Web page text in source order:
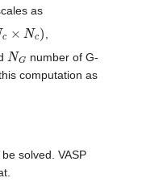
as
NG
number of G-
computation as
solved. VASP